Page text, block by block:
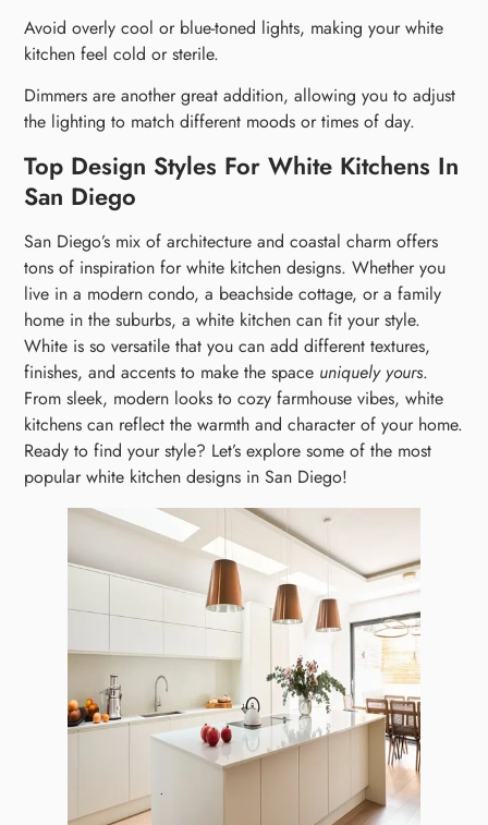
Avoid overly cool or blue-toned lights, making your white
kitchen feel cold or sterile.
Dimmers are another great addition, allowing you to adjust
the lighting to match different moods or times of day.
Top Design Styles For White Kitchens In
San Diego
San Diego’s mix of architecture and coastal charm offers
tons of inspiration for white kitchen designs. Whether you
live in a modern condo, a beachside cottage, or a family
home in the suburbs, a white kitchen can fit your style.
White is so versatile that you can add different textures,
finishes, and accents to make the space uniquely yours.
From sleek, modern looks to cozy farmhouse vibes, white
kitchens can reflect the warmth and character of your home.
Ready to find your style? Let’s explore some of the most
popular white kitchen designs in San Diego!